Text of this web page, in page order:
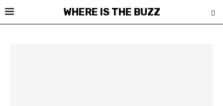
WHERE IS THE BUZZ